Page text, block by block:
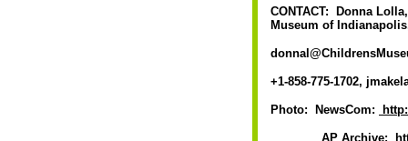
CONTACT: Donna
Museum of
+1-858-775-1702,
Photo: NewsCom:
AP Archive: